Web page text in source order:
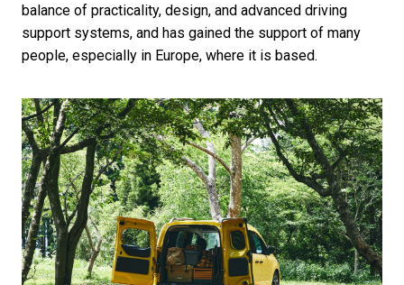
balance of practicality, design, and advanced driving
support systems, and has gained the support of many
people, especially in Europe, where it is based.